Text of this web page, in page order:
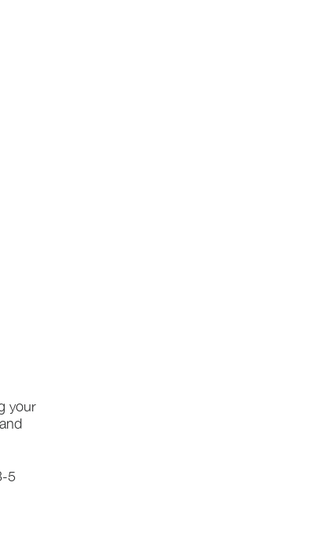
your
5